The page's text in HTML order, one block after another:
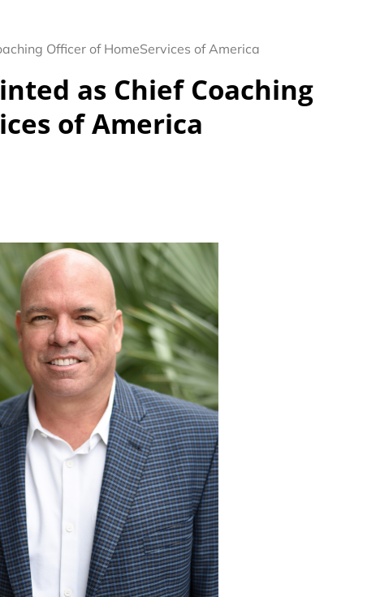
Officer of HomeServices of America
as Chief Coaching
of America